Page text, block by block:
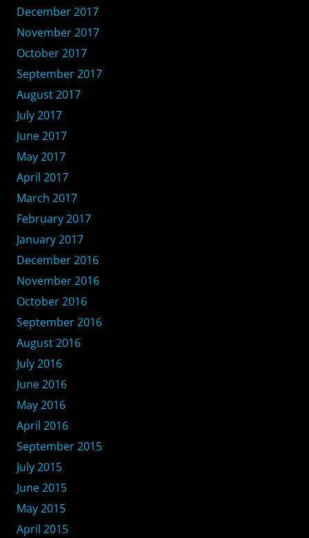
December 2017
November 2017
October 2017
September 2017
August 2017
July 2017
June 2017
May 2017
April 2017
March 2017
February 2017
January 2017
December 2016
November 2016
October 2016
September 2016
August 2016
July 2016
June 2016
May 2016
April 2016
September 2015
July 2015
June 2015
May 2015
April 2015